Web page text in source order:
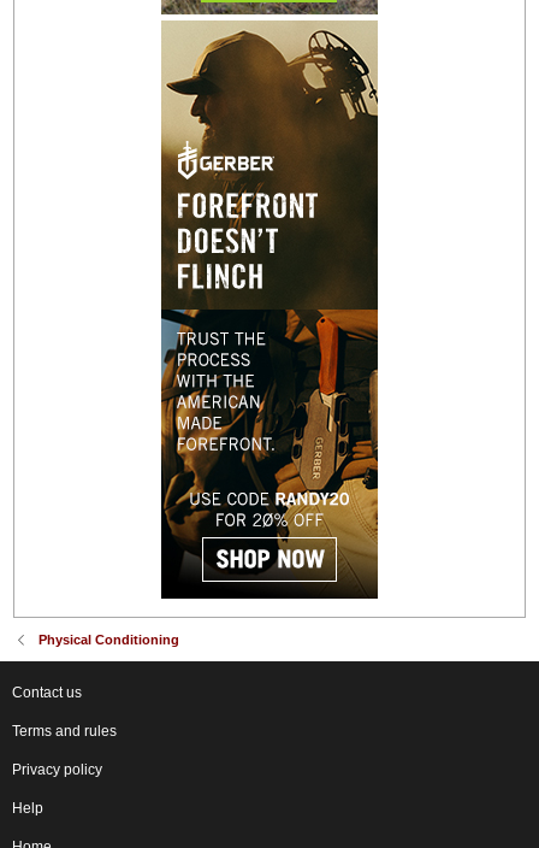
Physical Conditioning
Contact us
Terms and rules
Privacy policy
Help